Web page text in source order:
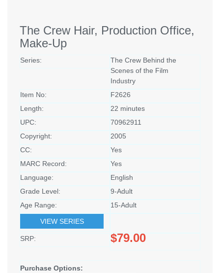
The Crew Hair, Production Office,
Make-Up
Series:
The Crew Behind the
Scenes of the Film
Industry
Item No:
F2626
Length:
22 minutes
UPC:
70962911
Copyright:
2005
CC:
Yes
MARC Record:
Yes
Language:
English
Grade Level:
9-Adult
Age Range:
15-Adult
VIEW SERIES
SRP: $79.00
Purchase Options: